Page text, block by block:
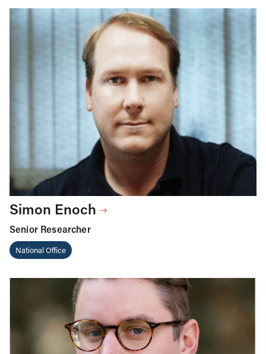
Simon Enoch
Senior Researcher
National Office